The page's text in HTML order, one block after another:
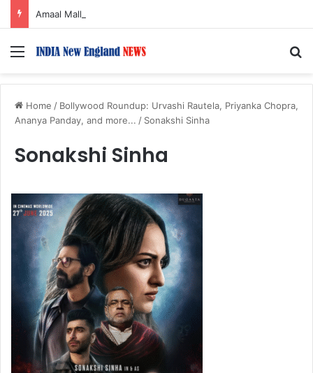
Menu
Home / Bollywood Roundup: Urvashi Rautela, Priyanka Chopra,
Ananya Panday, and more... / Sonakshi Sinha
Sonakshi Sinha